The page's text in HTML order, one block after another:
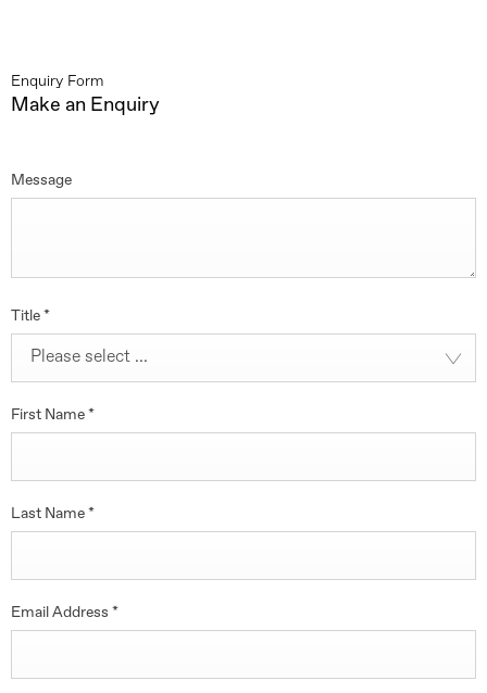
Enquiry Form
Make an Enquiry
Message
Title *
Please select ...
First Name *
Last Name *
Email Address *